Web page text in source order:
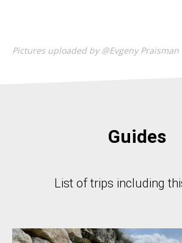
Pictures uploaded by @Evgeny Praisman
Guides
List of trips including